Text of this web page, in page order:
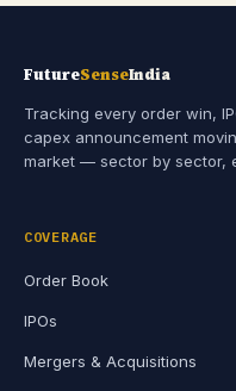
FutureSenseIndia
Tracking every order win,
capex announcement
market — sector by sector,
COVERAGE
Order Book
IPOs
Mergers & Acquisitions